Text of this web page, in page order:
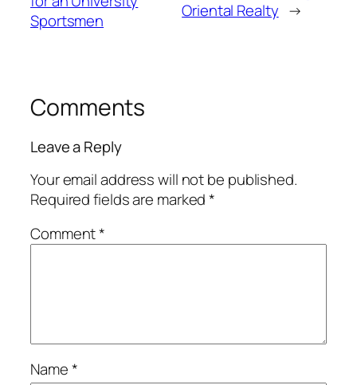
Sportsmen
Oriental Realty →
Comments
Leave a Reply
Your email address will not be published.
Required fields are marked*
Comment*
Name*